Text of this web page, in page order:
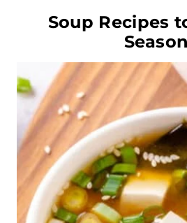
Soup Recipes
Season